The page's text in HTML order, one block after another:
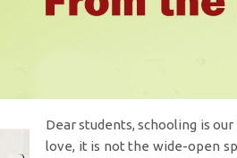
Dear students, schooling is
love, it is not the wide-open